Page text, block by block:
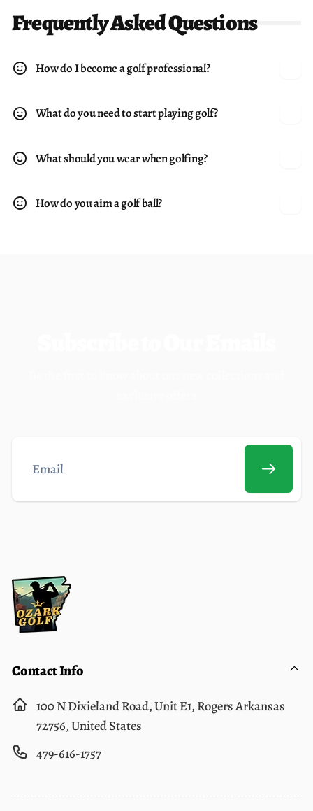
Frequently Asked Questions
How do I become a golf professional?
What do you need to start playing golf?
What should you wear when golfing?
How do you aim a golf ball?
Email
Contact Info
100 N Dixieland Road, Unit E1, Rogers Arkansas
72756, United States
479-616-1757